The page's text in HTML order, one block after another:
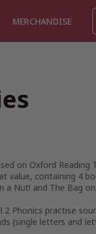
MERCHANDISE
on Oxford Reading
value, containing 4
a Nut! and The Bag
2 Phonics practise
(single letters and